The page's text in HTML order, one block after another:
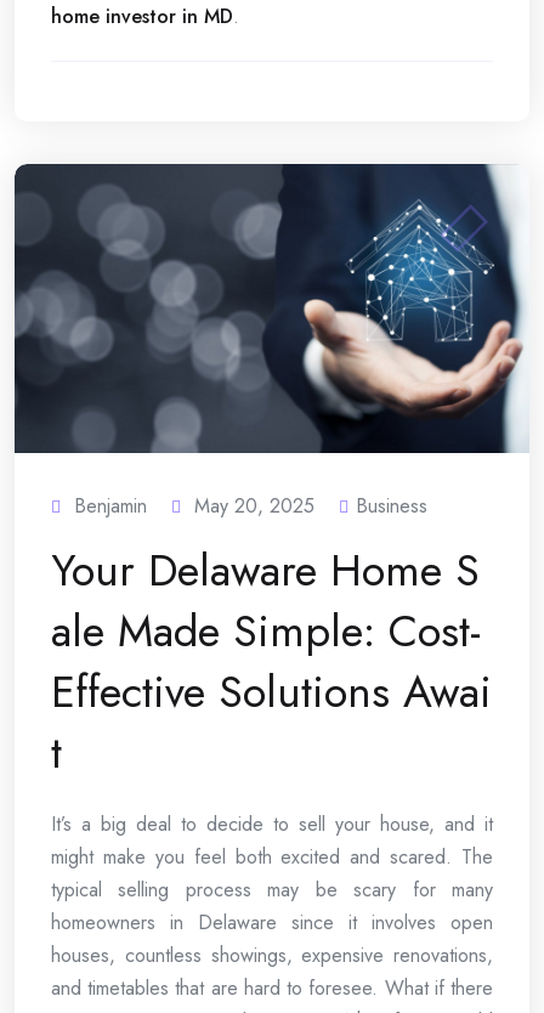
home investor in MD.
Benjamin May 20, 2025 Business
Your Delaware Home S
ale Made Simple: Cost-
Effective Solutions Awai
t
It’s a big deal to decide to sell your house, and it
might make you feel both excited and scared. The
typical selling process may be scary for many
homeowners in Delaware since it involves open
houses, countless showings, expensive renovations,
and timetables that are hard to foresee. What if there